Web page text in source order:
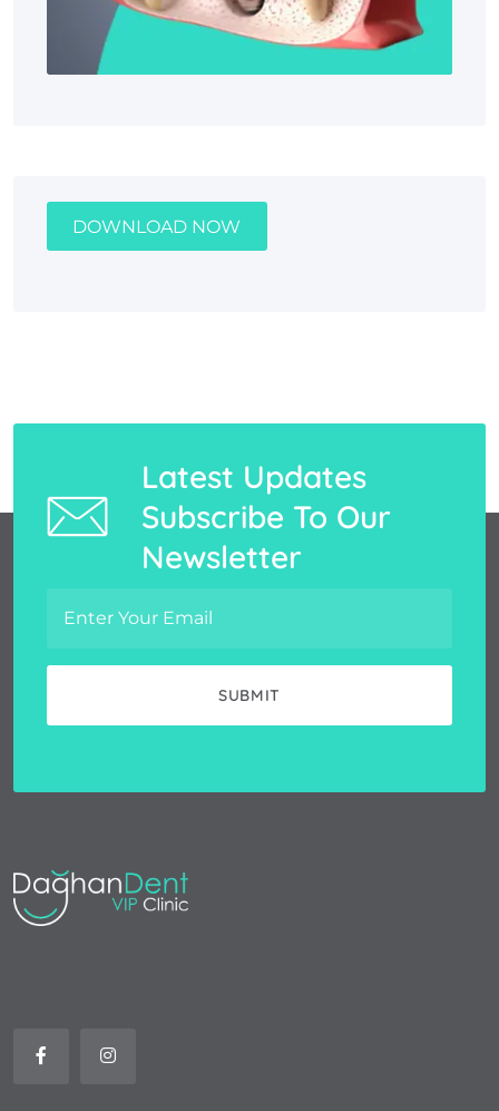
DOWNLOAD NOW
Latest Updates
Subscribe To Our
Newsletter